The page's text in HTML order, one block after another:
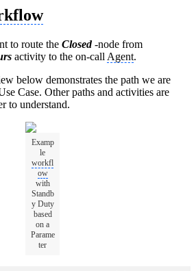
to route the Closed -node from
activity to the on-call Agent.
below demonstrates the path we are
Case. Other paths and activities are
to understand.
Examp
le
workfl
ow
with
Standb
y Duty
based
on a
Parame
ter